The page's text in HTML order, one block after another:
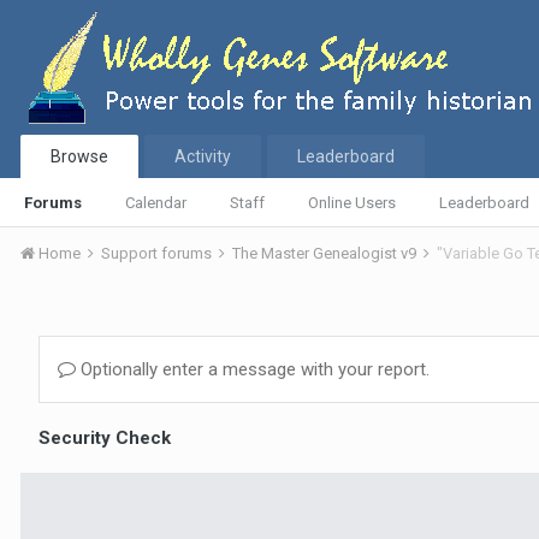
Browse
Forums Calendar Staff Online Users Leaderboard
Activity Leaderboard
Home Support forums The Master Genealogist v9 "Variable Go
Optionally enter a message with your report.
Security Check